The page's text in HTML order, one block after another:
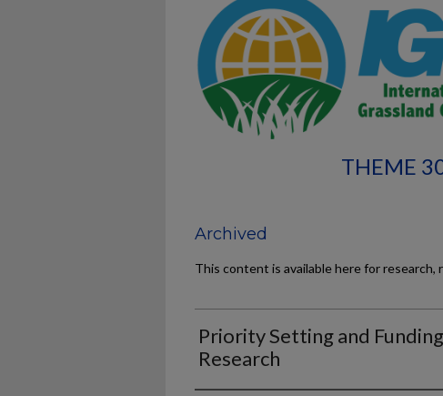
THEME
Archived
This content is available here for research,
Priority Setting and
Research